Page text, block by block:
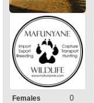
Females 0